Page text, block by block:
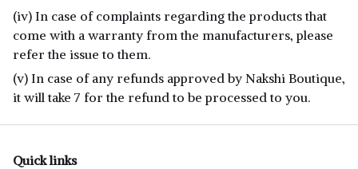
(iv) In case of complaints regarding the products that
come with a warranty from the manufacturers, please
refer the issue to them.
(v) In case of any refunds approved by Nakshi Boutique,
it will take 7 for the refund to be processed to you.
Quick links